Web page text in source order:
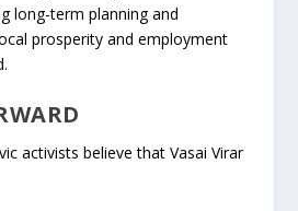
long-term planning and
prosperity and employment
activists believe that Vasai Virar